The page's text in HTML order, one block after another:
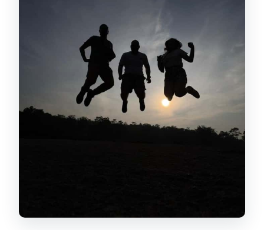
The guide names that make the day
easier
What the jeep time is like (and what to
bring)
What I’d pack for comfort
Who should book this (and who should